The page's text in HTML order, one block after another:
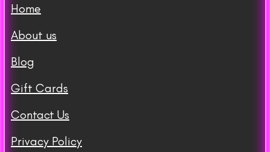
Home
About us
Blog
Gift Cards
Contact Us
Privacy Policy